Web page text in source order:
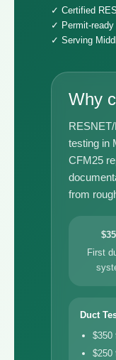
✓ Certified
✓ Permit-ready
✓ Serving
Why
testing in
CFM25
from
First
Duct
$350
$250